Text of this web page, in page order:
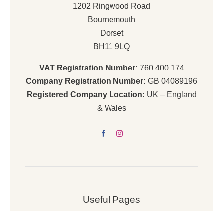
1202 Ringwood Road
Bournemouth
Dorset
BH11 9LQ
VAT Registration Number: 760 400 174
Company Registration Number: GB 04089196
Registered Company Location: UK – England
& Wales
Useful Pages